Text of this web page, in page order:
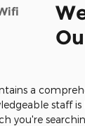
a
staff is
you're